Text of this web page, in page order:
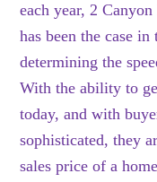
each year, 2
has been the case
determining the
With the ability to
today, and with
sophisticated, they
sales price of a